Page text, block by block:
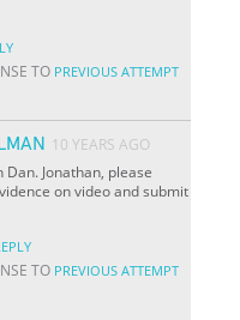
TO PREVIOUS ATTEMPT
10 YEARS AGO
Dan. Jonathan, please
on video and submit
TO PREVIOUS ATTEMPT